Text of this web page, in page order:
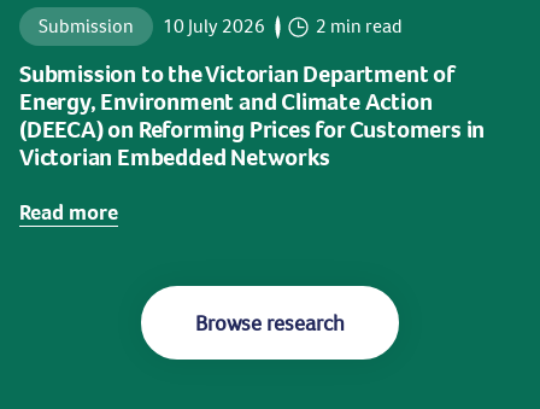
Submission 10 July 2026 2 min read
Submission to the Victorian Department of
Energy, Environment and Climate Action
(DEECA) on Reforming Prices for Customers in
Victorian Embedded Networks
Read more
Browse research